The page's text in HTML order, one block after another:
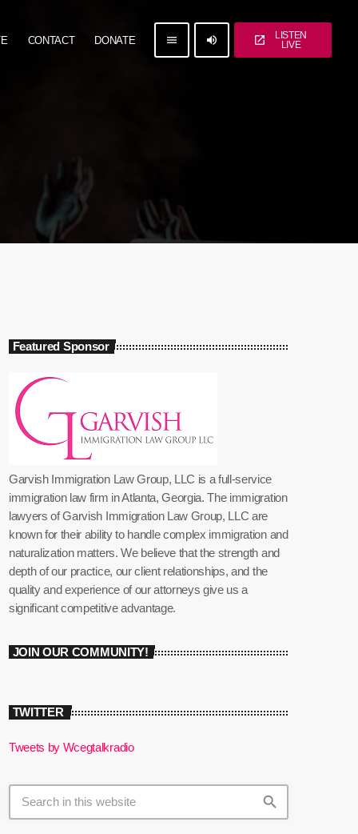
CONTACT DONATE menu volume_up open_in_new
LISTEN
LIVE
Featured Sponsor
Garvish Immigration Law Group, LLC is a full-service
immigration law firm in Atlanta, Georgia. The immigration
lawyers of Garvish Immigration Law Group, LLC are
known for their ability to handle complex immigration and
naturalization matters. We believe that the strength and
depth of our practice, our client relationships, and the
quality and experience of our attorneys give us a
significant competitive advantage.
JOIN OUR COMMUNITY!
TWITTER
Tweets by Wcegtalkradio
search